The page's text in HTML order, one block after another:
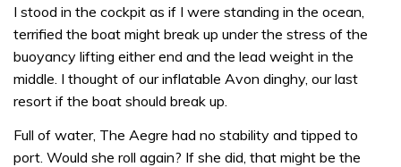
I stood in the cockpit as if I were standing in the ocean,
terrified the boat might break up under the stress of the
buoyancy lifting either end and the lead weight in the
middle. I thought of our inflatable Avon dinghy, our last
resort if the boat should break up.
Full of water, The Aegre had no stability and tipped to
port. Would she roll again? If she did, that might be the